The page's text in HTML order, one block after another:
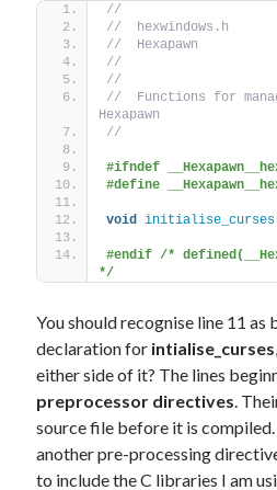
//
//  hexwindows.h
//  Hexapawn
//
//
//  Functions for
Hexapawn
//
#ifndef
#define
void initialise_curses
#endif /*
*/
You should recognise line 11 as
declaration for intialise_curses
either side of it? The lines
preprocessor directives.
source file before it is compiled.
another pre-processing
to include the C libraries I am